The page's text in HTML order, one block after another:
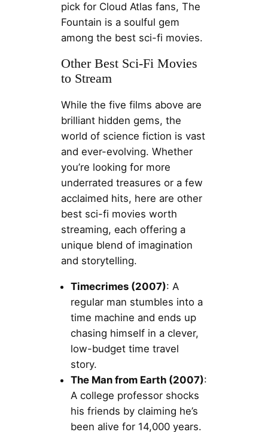
pick for Cloud Atlas fans, The
Fountain is a soulful gem
among the best sci-fi movies.
Other Best Sci-Fi Movies
to Stream
While the five films above are
brilliant hidden gems, the
world of science fiction is vast
and ever-evolving. Whether
you’re looking for more
underrated treasures or a few
acclaimed hits, here are other
best sci-fi movies worth
streaming, each offering a
unique blend of imagination
and storytelling.
Timecrimes (2007): A
regular man stumbles into a
time machine and ends up
chasing himself in a clever,
low-budget time travel
story.
The Man from Earth (2007):
A college professor shocks
his friends by claiming he’s
been alive for 14,000 years.